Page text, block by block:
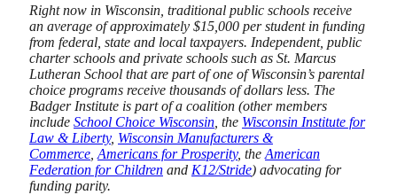
Right now in Wisconsin, traditional public schools receive
an average of approximately $15,000 per student in funding
from federal, state and local taxpayers. Independent, public
charter schools and private schools such as St. Marcus
Lutheran School that are part of one of Wisconsin’s parental
choice programs receive thousands of dollars less. The
Badger Institute is part of a coalition (other members
include School Choice Wisconsin , the Wisconsin Institute for
Law & Liberty, Wisconsin Manufacturers &
Commerce Americans for Prosperity, the American
Federation for Children and K12/Stride) advocating for
funding parity.